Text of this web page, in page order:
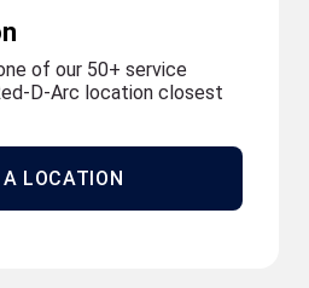
of our 50+ service
D-Arc location closest
A LOCATION